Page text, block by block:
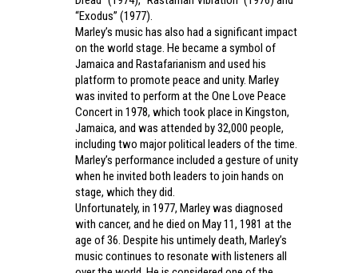
“Exodus” (1977).
Marley’s music has also had a significant impact
on the world stage. He became a symbol of
Jamaica and Rastafarianism and used his
platform to promote peace and unity. Marley
was invited to perform at the One Love Peace
Concert in 1978, which took place in Kingston,
Jamaica, and was attended by 32,000 people,
including two major political leaders of the time.
Marley’s performance included a gesture of unity
when he invited both leaders to join hands on
stage, which they did.
Unfortunately, in 1977, Marley was diagnosed
with cancer, and he died on May 11, 1981 at the
age of 36. Despite his untimely death, Marley’s
music continues to resonate with listeners all